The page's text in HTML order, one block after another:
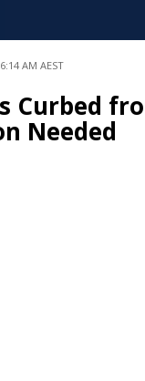
AM AEST
Curbed
Needed